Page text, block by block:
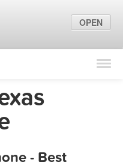
Find Locations
Marketing Tips
- Best
OPEN